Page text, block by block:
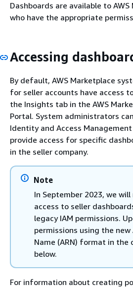
Dashboards are available to
who have the appropriate
Accessing
By default, AWS Marketplace
for seller accounts have access
the Insights tab in the AWS
Portal. System administrators
Identity and Access
provide access for specific
in the seller company.
Note
In September 2023, we
access to seller
legacy IAM permissions.
permissions using the new
Name (ARN) format in the
below.
For information about creating